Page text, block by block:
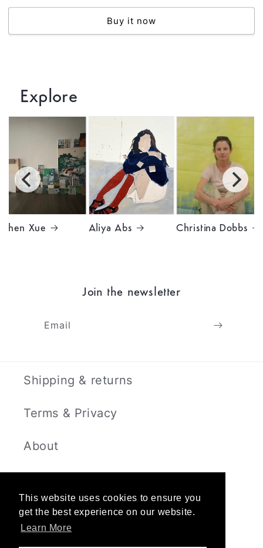
This website uses cookies to ensure you
get the best experience on our website.
Learn More
price
Buy it now
Explore
Aliya Abs Christina Dobbs
Chen Xue
Join the newsletter
Email
Shipping & returns
Terms & Privacy
About